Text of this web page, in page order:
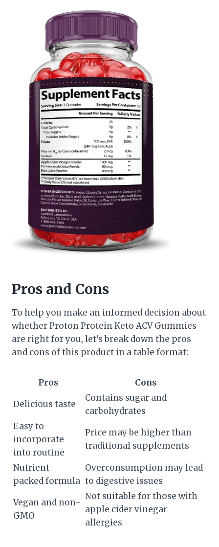
Pros and Cons
To help you make an informed decision about
whether Proton Protein Keto ACV Gummies
are right for you, let’s break down the pros
and cons of this product in a table format:
Pros
Cons
Delicious taste
Contains sugar and
carbohydrates
Easy to
incorporate
into routine
Price may be higher than
traditional supplements
Nutrient-
packed formula
Overconsumption may lead
to digestive issues
Vegan and non-
GMO
Not suitable for those with
apple cider vinegar
allergies